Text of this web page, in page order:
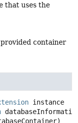
that uses the
container
instance